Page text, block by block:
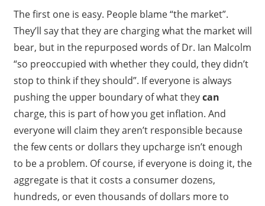
The first one is easy. People blame “the market”.
They’ll say that they are charging what the market will
bear, but in the repurposed words of Dr. Ian Malcolm
“so preoccupied with whether they could, they didn’t
stop to think if they should”. If everyone is always
pushing the upper boundary of what theycan
charge, this is part of how you get inflation. And
everyone will claim they aren’t responsible because
the few cents or dollars they upcharge isn’t enough
to be a problem. Of course, if everyone is doing it, the
aggregate is that it costs a consumer dozens,
hundreds, or even thousands of dollars more to